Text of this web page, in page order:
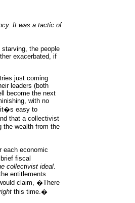
It was a tactic of
the people
exacerbated, if
just coming
leaders (both
become the next
with no
it�s easy to
that a collectivist
the wealth from the
each economic
fiscal
collectivist ideal.
entitlements
claim, �There
this time.�